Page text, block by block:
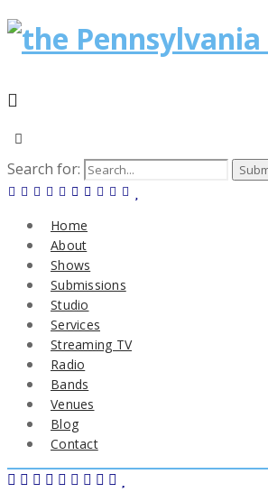
Search for:
Home
About
Shows
Submissions
Studio
Services
Streaming TV
Radio
Bands
Venues
Blog
Contact